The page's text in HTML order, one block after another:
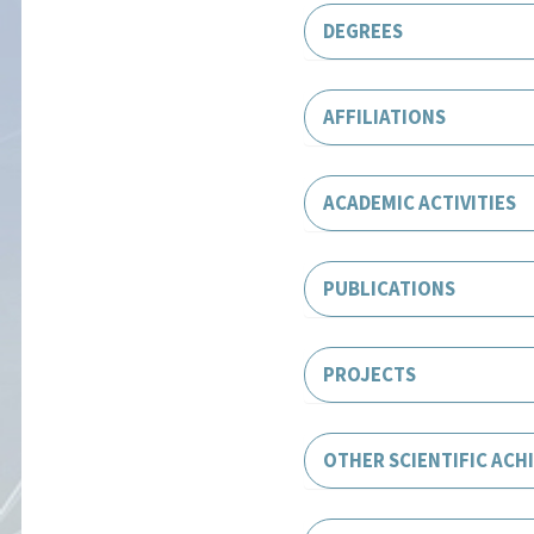
DEGREES
AFFILIATIONS
ACADEMIC ACTIVITIES
PUBLICATIONS
PROJECTS
OTHER SCIENTIFIC